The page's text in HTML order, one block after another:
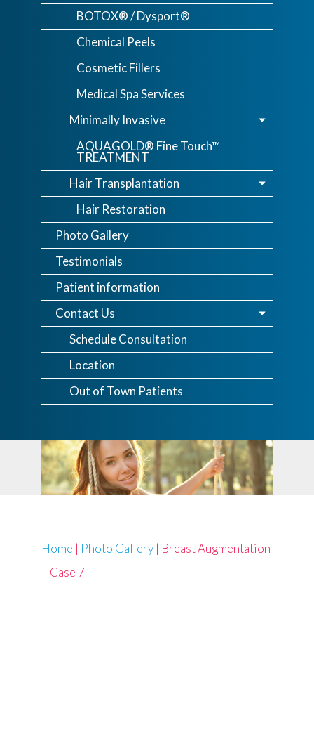
BOTOX® / Dysport®
Chemical Peels
Cosmetic Fillers
Medical Spa Services
Minimally Invasive
AQUAGOLD® Fine Touch™
TREATMENT
Hair Transplantation
Hair Restoration
Photo Gallery
Testimonials
Patient information
Contact Us
Schedule Consultation
Location
Out of Town Patients
Home | Photo Gallery| Breast Augmentation
– Case 7